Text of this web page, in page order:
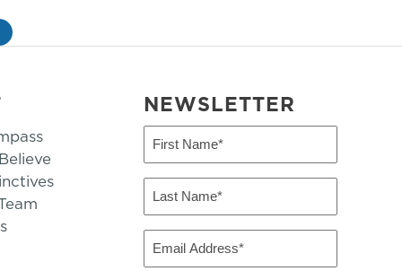
NEWSLETTER
First
(Required)
Last
(Required)
Email